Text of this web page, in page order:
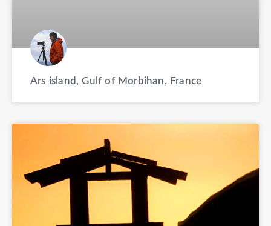
Ars island, Gulf of Morbihan, France